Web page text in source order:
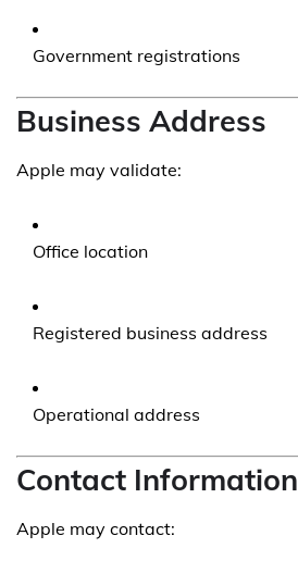
Government registrations
Business Address
Apple may validate:
Office location
Registered business address
Operational address
Contact Information
Apple may contact: